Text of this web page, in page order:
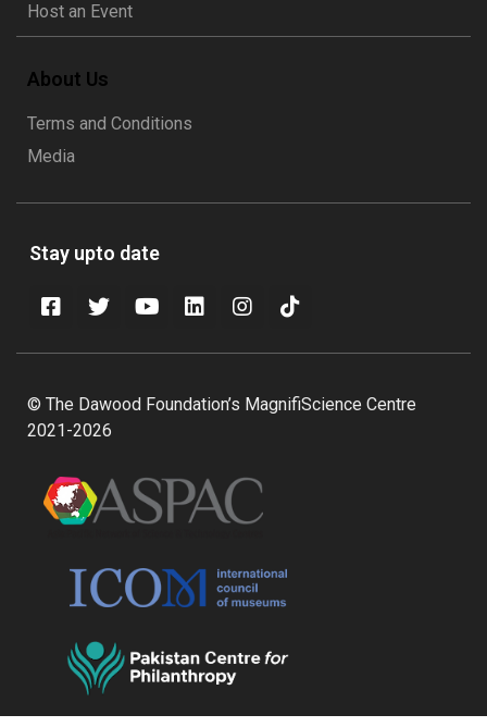
Host an Event
About Us
Terms and Conditions
Media
Stay upto date
© The Dawood Foundation’s MagnifiScience Centre
2021-2026